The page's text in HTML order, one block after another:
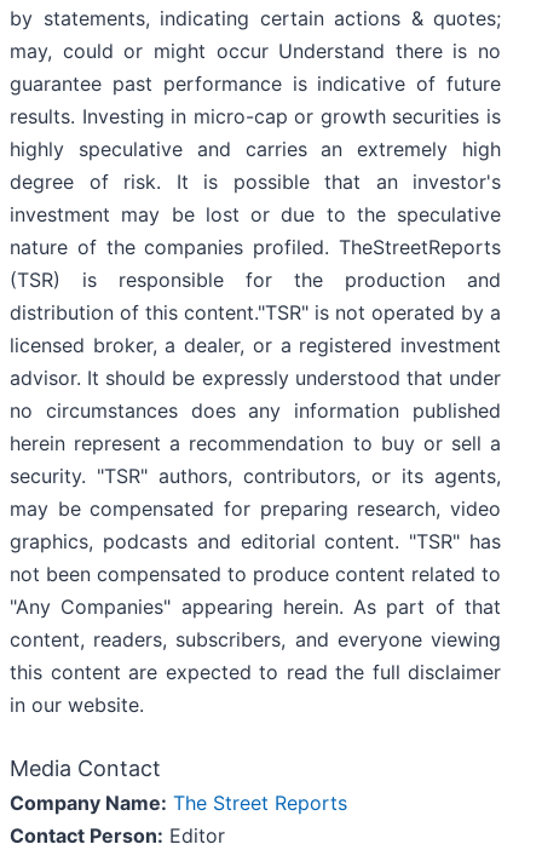
by statements, indicating certain actions & quotes;
may, could or might occur Understand there is no
guarantee past performance is indicative of future
results. Investing in micro-cap or growth securities is
highly speculative and carries an extremely high
degree of risk. It is possible that an investor's
investment may be lost or due to the speculative
nature of the companies profiled. TheStreetReports
(TSR) is responsible for the production and
distribution of this content."TSR" is not operated by a
licensed broker, a dealer, or a registered investment
advisor. It should be expressly understood that under
no circumstances does any information published
herein represent a recommendation to buy or sell a
security. "TSR" authors, contributors, or its agents,
may be compensated for preparing research, video
graphics, podcasts and editorial content. "TSR" has
not been compensated to produce content related to
"Any Companies" appearing herein. As part of that
content, readers, subscribers, and everyone viewing
this content are expected to read the full disclaimer
in our website.
Media Contact
Company Name: The Street Reports
Contact Person: Editor